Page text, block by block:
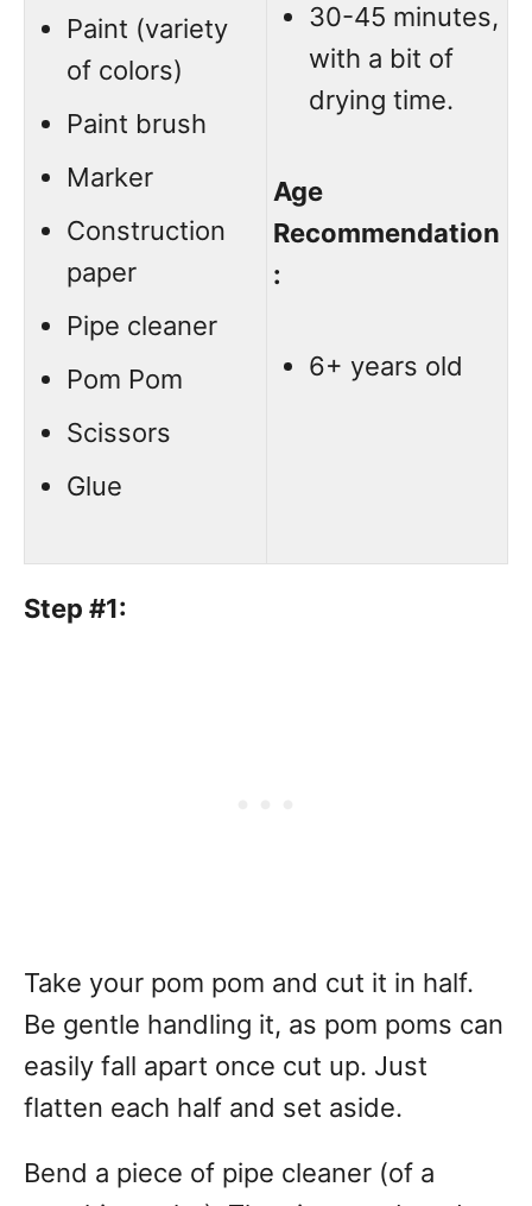
Paint (variety
of colors)
Paint brush
Marker
Construction
paper
Pipe cleaner
Pom Pom
Scissors
Glue
30-45 minutes,
with a bit of
drying time.
Age
Recommendation
:
6+ years old
Step #1:
Take your pom pom and cut it in half.
Be gentle handling it, as pom poms can
easily fall apart once cut up. Just
flatten each half and set aside.
Bend a piece of pipe cleaner (of a